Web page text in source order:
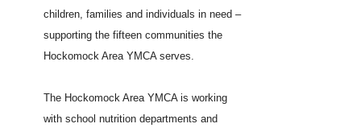
children, families and individuals in need –
supporting the fifteen communities the
Hockomock Area YMCA serves.
The Hockomock Area YMCA is working
with school nutrition departments and